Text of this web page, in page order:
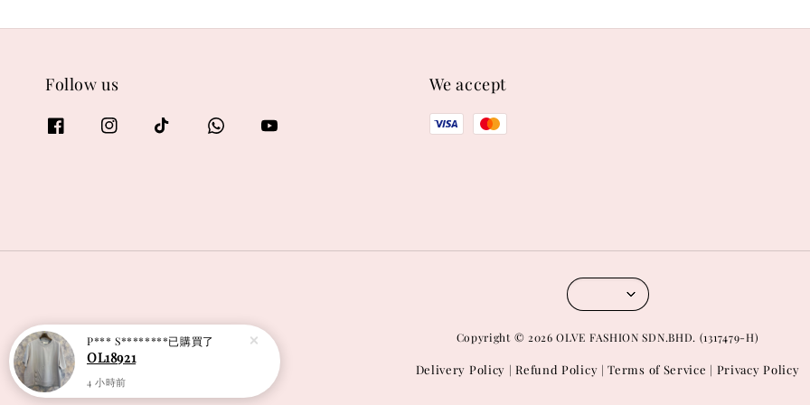
Follow us We accept
Copyright © 2026 OLVE FASHION SDN.BHD. (1317479-H)
Delivery Policy | Refund Policy |Terms of Service | Privacy Policy
P*** S********已購買了
OL18921
4 小時前